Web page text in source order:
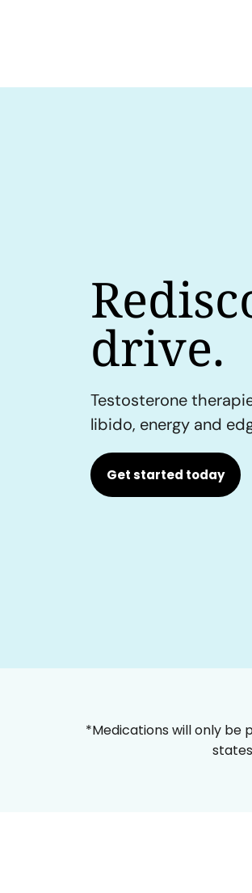
drive.
Testosterone
libido, energy and
Get started today
*Medications will only be